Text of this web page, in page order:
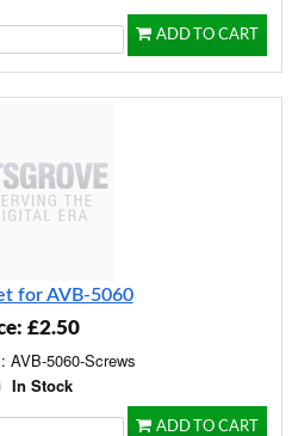
ADD TO CART
for AVB-5060
£2.50
AVB-5060-Screws
In Stock
ADD TO CART